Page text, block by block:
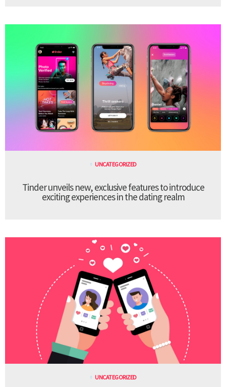
UNCATEGORIZED
Tinder unveils new, exclusive features to introduce
exciting experiences in the dating realm
UNCATEGORIZED